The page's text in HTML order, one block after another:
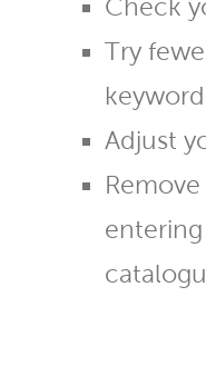
Check
Try
Adjust
entering